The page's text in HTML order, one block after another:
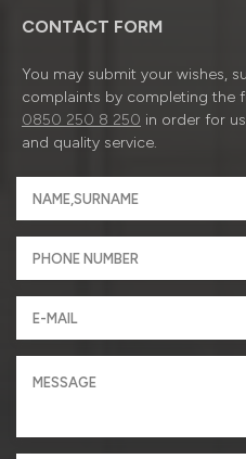
CONTACT FORM
You may submit your wishes,
complaints by completing the
0850 250 8 250 in order for
and quality service.